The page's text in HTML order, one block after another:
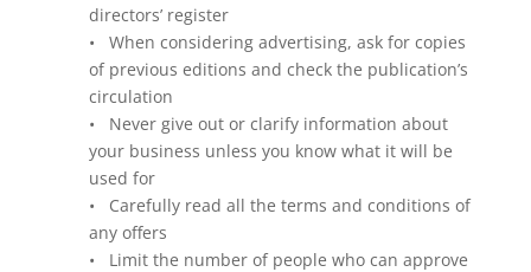
directors’ register
• When considering advertising, ask for copies
of previous editions and check the publication’s
circulation
• Never give out or clarify information about
your business unless you know what it will be
used for
• Carefully read all the terms and conditions of
any offers
• Limit the number of people who can approve